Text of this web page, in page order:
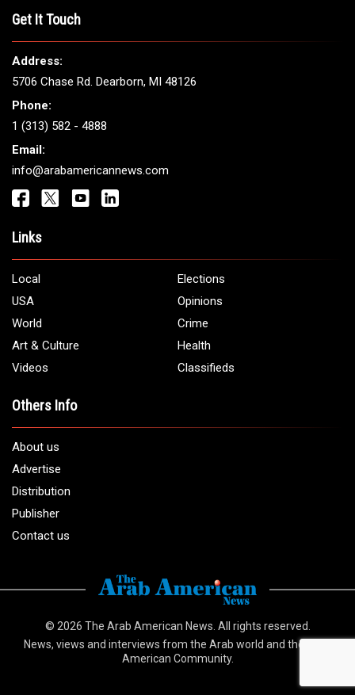
Get It Touch
Address:
5706 Chase Rd. Dearborn, MI 48126
Phone:
1 (313) 582 - 4888
Email:
info@arabamericannews.com
Links
Local
Elections
USA
Opinions
World
Crime
Art & Culture
Health
Videos
Classifieds
Others Info
About us
Advertise
Distribution
Publisher
Contact us
© 2026 The Arab American News . All rights reserved.
News, views and interviews from the Arab world and the Arab
American Community.